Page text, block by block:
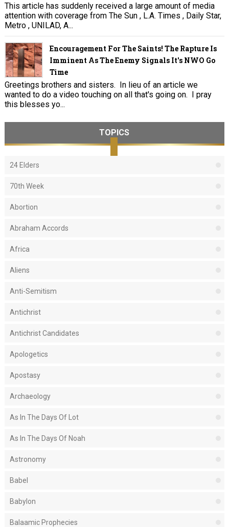
This article has suddenly received a large amount of media
attention with coverage from The Sun , L.A. Times , Daily Star,
Metro , UNILAD, A...
Encouragement For The Saints! The Rapture Is
Imminent As The Enemy Signals It's NWO Go
Time
Greetings brothers and sisters. In lieu of an article we
wanted to do a video touching on all that's going on. I pray
this blesses yo...
TOPICS
24 Elders
70th Week
Abortion
Abraham Accords
Africa
Aliens
Anti-Semitism
Antichrist
Antichrist Candidates
Apologetics
Apostasy
Archaeology
As In The Days Of Lot
As In The Days Of Noah
Astronomy
Babel
Babylon
Balaamic Prophecies